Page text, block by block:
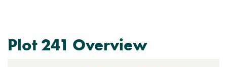
Plot 241 Overview